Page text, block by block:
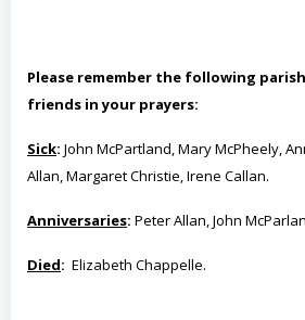
Please remember the following
friends in your prayers:
Sick: John McPartland, Mary McPheely,
Allan, Margaret Christie, Irene Callan.
Anniversaries: Peter Allan, John
Died: Elizabeth Chappelle.